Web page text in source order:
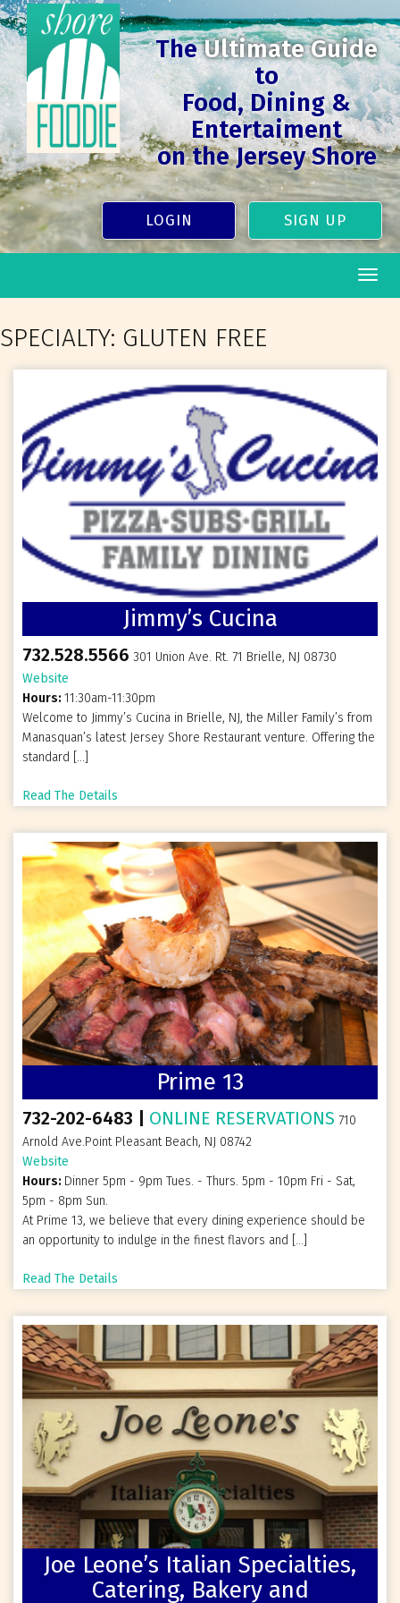
TheUltimate Guide
to
Food, Dining &
Entertaiment
on the Jersey Shore
LOGIN SIGN UP
SPECIALTY: GLUTEN FREE
Jimmy’s Cucina
732.528.5566 301 Union Ave. Rt. 71 Brielle, NJ 08730
Website
Hours: 11:30am-11:30pm
Welcome to Jimmy’s Cucina in Brielle, NJ, the Miller Family’s from
Manasquan’s latest Jersey Shore Restaurant venture. Offering the
standard […]
Read The Details
Prime 13
732-202-6483 | ONLINE RESERVATIONS 710
Arnold Ave.Point Pleasant Beach, NJ 08742
Website
Hours: Dinner 5pm - 9pm Tues. - Thurs. 5pm - 10pm Fri - Sat,
5pm - 8pm Sun.
At Prime 13, we believe that every dining experience should be
an opportunity to indulge in the finest flavors and […]
Read The Details
Joe Leone’s Italian Specialties,
Catering, Bakery and